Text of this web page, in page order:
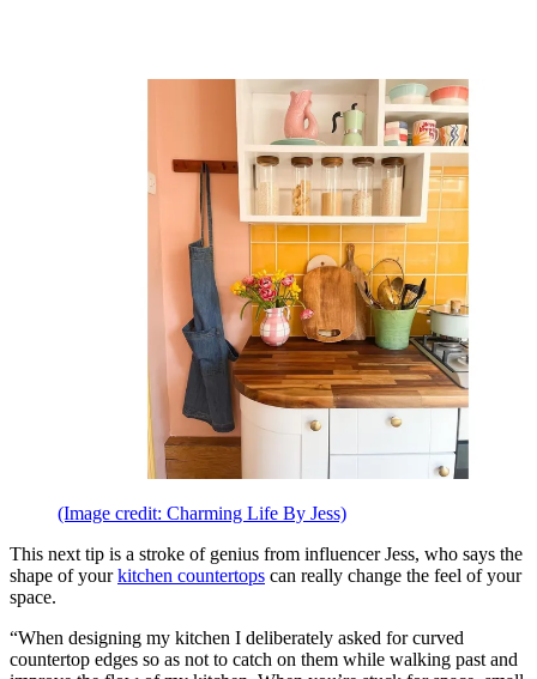
(Image credit: Charming Life By Jess)
This next tip is a stroke of genius from influencer Jess, who says the
shape of yourkitchen countertops can really change the feel of your
space.
“When designing my kitchen I deliberately asked for curved
countertop edges so as not to catch on them while walking past and